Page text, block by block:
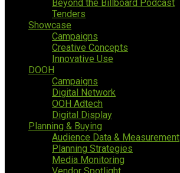
Beyond the Billboard Podcast
Tenders
Showcase
Campaigns
Creative Concepts
Innovative Use
DOOH
Campaigns
Digital Network
OOH Adtech
Digital Display
Planning & Buying
Audience Data & Measurement
Planning Strategies
Media Monitoring